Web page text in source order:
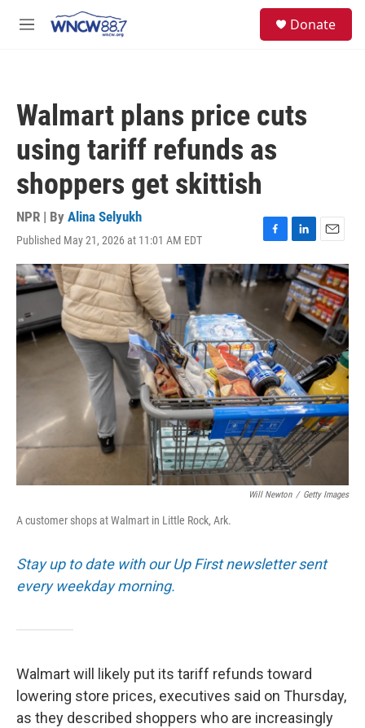
M
Donate
Walmart plans price cuts
using tariff refunds as
shoppers get skittish
NPR | By Alina Selyukh
Published May 21, 2026 at 11:01 AM EDT
F
a
c
e
b
o
k
L
i
n
k
e
d
I
n
E
m
a
i
l
Will Newton / Getty Images
A customer shops at Walmart in Little Rock, Ark.
Stay up to date with our Up First newsletter sent
every weekday morning.
Walmart will likely put its tariff refunds toward
lowering store prices, executives said on Thursday,
as they described shoppers who are increasingly